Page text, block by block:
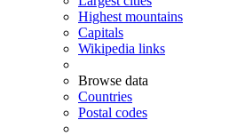
Highest mountains
Capitals
Wikipedia links
Browse data
Countries
Postal codes